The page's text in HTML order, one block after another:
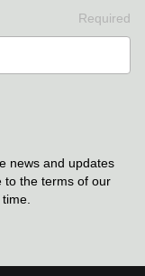
Required
news and updates
to the terms of our